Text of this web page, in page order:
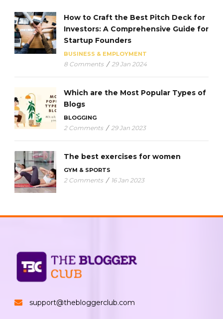
How to Craft the Best Pitch Deck for
Investors: A Comprehensive Guide for
Startup Founders
BUSINESS & EMPLOYMENT
8 Comments / 29 Jan 2024
Which are the Most Popular Types of
Blogs
BLOGGING
2 Comments / 29 Jan 2023
The best exercises for women
GYM & SPORTS
2 Comments / 16 Jan 2023
support@thebloggerclub.com